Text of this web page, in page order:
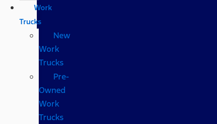
Work
Trucks
New
Work
Trucks
Pre-
Owned
Work
Trucks